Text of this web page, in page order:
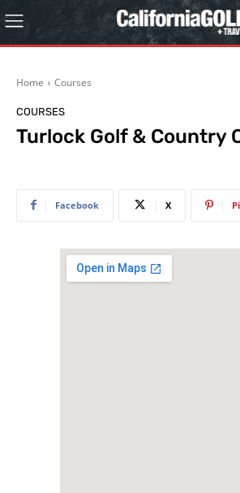
Home Courses
COURSES
Turlock Golf & Country
Facebook X